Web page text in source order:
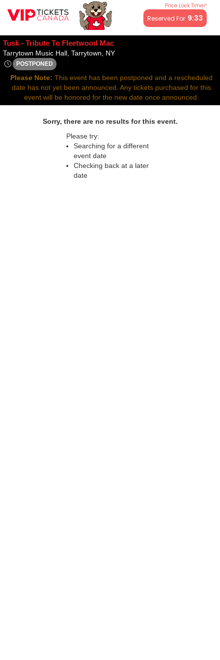
Price Lock Timer!
Reserved For 9:33
All resale ticket prices may be above or below face value.
Tusk - Tribute To Fleetwood Mac
Tarrytown Music Hall, Tarrytown, NYTarrytown Music Hall, Tarrytown,
POSTPONED
Thu, Apr 9, 2071 @ <div class="event-info-date-
Please Note: This event has been postponed and a rescheduled
date has not yet been announced. Any tickets purchased for this
event will be honored for the new date once announced.
Sorry, there are no results for this event.
Please try:
Searching for a different
event date
Checking back at a later
date